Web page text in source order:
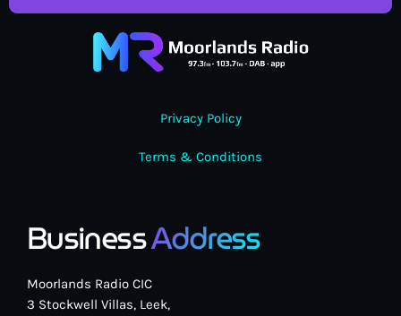
Privacy Policy
Terms & Conditions
BusinessAddress
Moorlands Radio CIC
3 Stockwell Villas, Leek,